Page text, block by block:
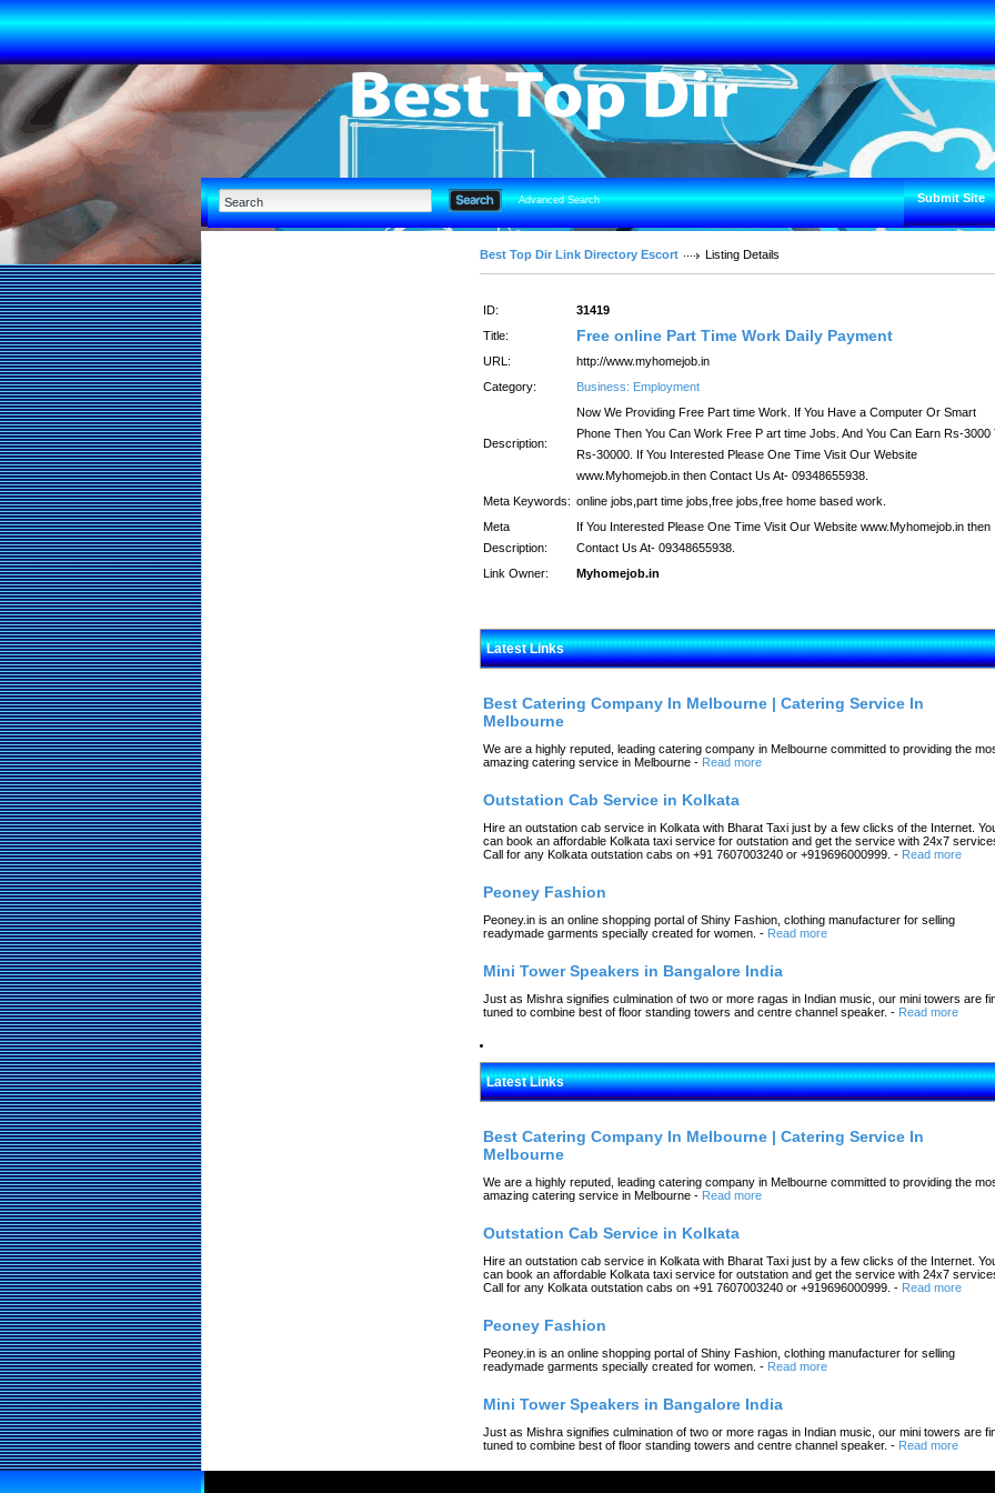
Advanced Search Submit Site
Best Top Dir Link Directory Escort Listing Details
ID:
31419
Title:
Free online Part Time Work Daily Payment
URL:
http://www.myhomejob.in
Category:
Business: Employment
Description:
Now We Providing Free Part time Work. If You Have a Computer Or Smart
Phone Then You Can Work Free P art time Jobs. And You Can Earn Rs-3000
Rs-30000. If You Interested Please One Time Visit Our Website
www.Myhomejob.in then Contact Us At- 09348655938.
Meta Keywords: online jobs,part time jobs,free jobs,free home based work.
Meta
Description:
If You Interested Please One Time Visit Our Website www.Myhomejob.in then
Contact Us At- 09348655938.
Link Owner:
Myhomejob.in
Latest Links
Best Catering Company In Melbourne | Catering Service In
Melbourne
We are a highly reputed, leading catering company in Melbourne committed to providing the
amazing catering service in Melbourne - Read more
Outstation Cab Service in Kolkata
Hire an outstation cab service in Kolkata with Bharat Taxi just by a few clicks of the Internet.
can book an affordable Kolkata taxi service for outstation and get the service with 24x7
Call for any Kolkata outstation cabs on +91 7607003240 or +919696000999. - Read more
Peoney Fashion
Peoney.in is an online shopping portal of Shiny Fashion, clothing manufacturer for selling
readymade garments specially created for women. - Read more
Mini Tower Speakers in Bangalore India
Just as Mishra signifies culmination of two or more ragas in Indian music, our mini towers are
tuned to combine best of floor standing towers and centre channel speaker. - Read more
Latest Links
Best Catering Company In Melbourne | Catering Service In
Melbourne
We are a highly reputed, leading catering company in Melbourne committed to providing the
amazing catering service in Melbourne - Read more
Outstation Cab Service in Kolkata
Hire an outstation cab service in Kolkata with Bharat Taxi just by a few clicks of the Internet.
can book an affordable Kolkata taxi service for outstation and get the service with 24x7
Call for any Kolkata outstation cabs on +91 7607003240 or +919696000999. - Read more
Peoney Fashion
Peoney.in is an online shopping portal of Shiny Fashion, clothing manufacturer for selling
readymade garments specially created for women. - Read more
Mini Tower Speakers in Bangalore India
Just as Mishra signifies culmination of two or more ragas in Indian music, our mini towers are
tuned to combine best of floor standing towers and centre channel speaker. - Read more